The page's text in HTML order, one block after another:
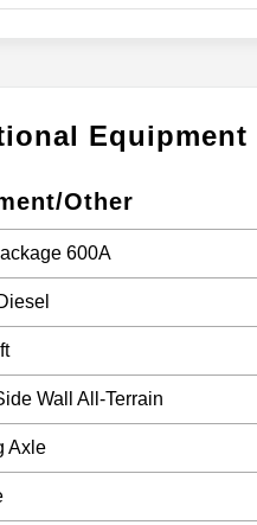
Equipment
Other
600A
Wall All-Terrain
Axle